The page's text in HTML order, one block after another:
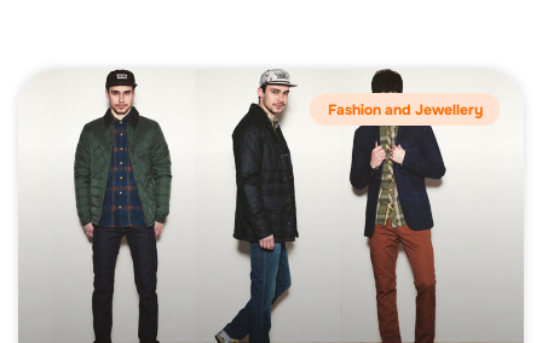
Fashion and Jewellery